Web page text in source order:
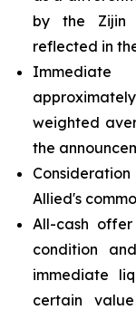
by the Zijin
reflected in
weighted
the
Allied's
All-cash
condition
immediate
certain